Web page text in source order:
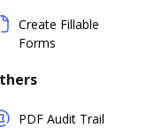
Create Fillable
Forms
PDF Audit Trail